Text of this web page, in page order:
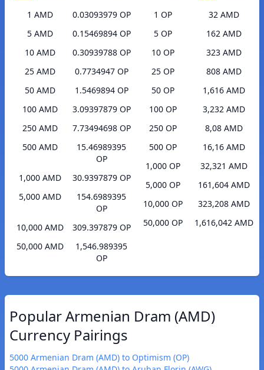
1 AMD
0.03093979 OP
5 AMD
0.15469894 OP
10 AMD
0.30939788 OP
25 AMD
0.7734947 OP
50 AMD
1.5469894 OP
100 AMD
3.09397879 OP
250 AMD
7.73494698 OP
500 AMD
15.46989395
OP
1,000 AMD
30.9397879 OP
5,000 AMD
154.6989395
OP
10,000 AMD
309.397879 OP
50,000 AMD
1,546.989395
OP
1 OP
32 AMD
5 OP
162 AMD
10 OP
323 AMD
25 OP
808 AMD
50 OP
1,616 AMD
100 OP
3,232 AMD
250 OP
8,08 AMD
500 OP
16,16 AMD
1,000 OP
32,321 AMD
5,000 OP
161,604 AMD
10,000 OP
323,208 AMD
50,000 OP
1,616,042 AMD
Popular Armenian Dram (AMD)
Currency Pairings
5000 Armenian Dram (AMD) to Optimism (OP)